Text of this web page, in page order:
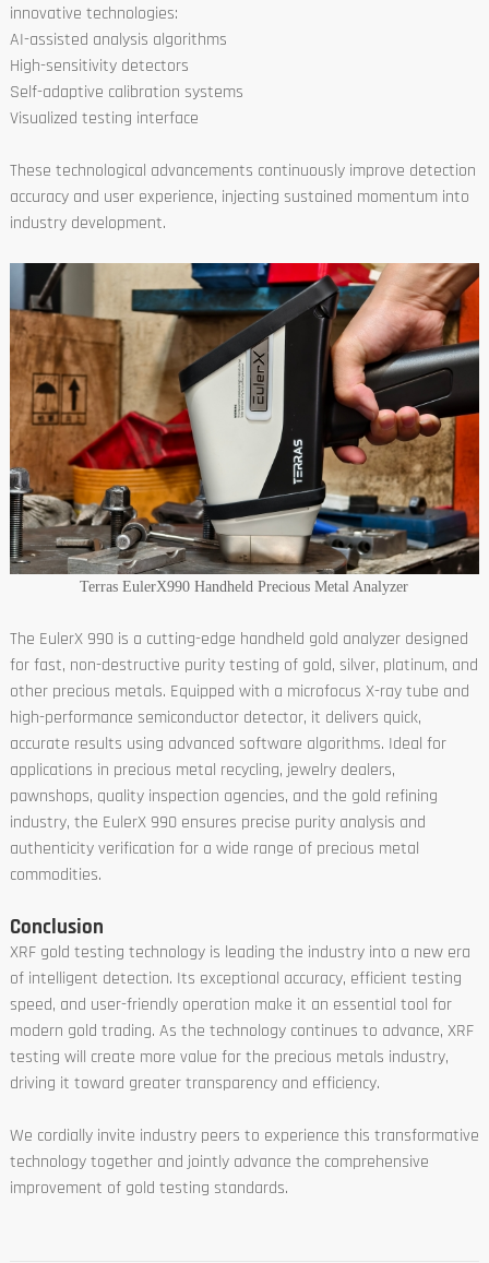
innovative technologies:
AI-assisted analysis algorithms
High-sensitivity detectors
Self-adaptive calibration systems
Visualized testing interface
These technological advancements continuously improve detection
accuracy and user experience, injecting sustained momentum into
industry development.
Terras EulerX990 Handheld Precious Metal Analyzer
The EulerX 990 is a cutting-edge handheld gold analyzer designed
for fast, non-destructive purity testing of gold, silver, platinum, and
other precious metals. Equipped with a microfocus X-ray tube and
high-performance semiconductor detector, it delivers quick,
accurate results using advanced software algorithms. Ideal for
applications in precious metal recycling, jewelry dealers,
pawnshops, quality inspection agencies, and the gold refining
industry, the EulerX 990 ensures precise purity analysis and
authenticity verification for a wide range of precious metal
commodities.
Conclusion
XRF gold testing technology is leading the industry into a new era
of intelligent detection. Its exceptional accuracy, efficient testing
speed, and user-friendly operation make it an essential tool for
modern gold trading. As the technology continues to advance, XRF
testing will create more value for the precious metals industry,
driving it toward greater transparency and efficiency.
We cordially invite industry peers to experience this transformative
technology together and jointly advance the comprehensive
improvement of gold testing standards.